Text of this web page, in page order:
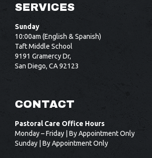
SERVICES
Sunday
10:00am (English & Spanish)
Taft Middle School
9191 Gramercy Dr,
San Diego, CA 92123
CONTACT
Pastoral Care Office Hours
Monday – Friday | By Appointment Only
Sunday | By Appointment Only